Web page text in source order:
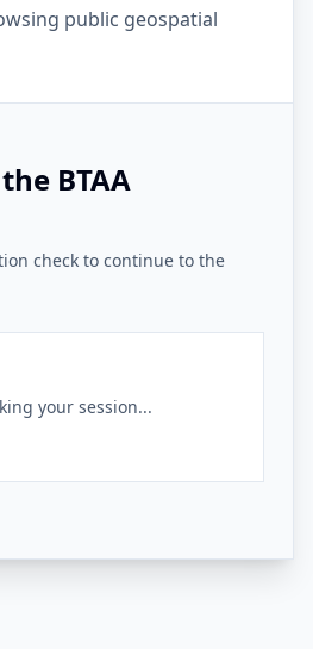
public geospatial
BTAA
check to continue to the
your session...